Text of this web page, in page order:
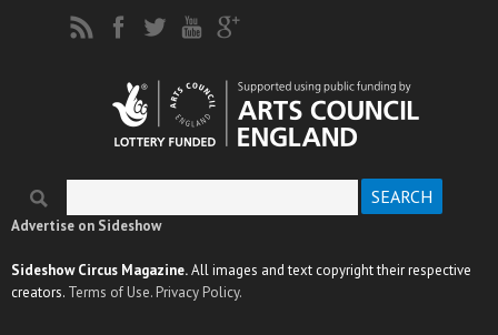
Search form
Advertise on Sideshow
Sideshow Circus Magazine.All images and text copyright their respective
creators. Terms of Use. Privacy Policy.